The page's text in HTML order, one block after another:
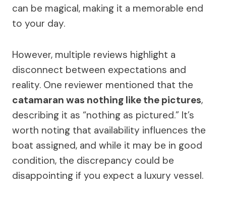
can be magical, making it a memorable end
to your day.
However, multiple reviews highlight a
disconnect between expectations and
reality. One reviewer mentioned that the
catamaran was nothing like the pictures,
describing it as “nothing as pictured.” It’s
worth noting that availability influences the
boat assigned, and while it may be in good
condition, the discrepancy could be
disappointing if you expect a luxury vessel.